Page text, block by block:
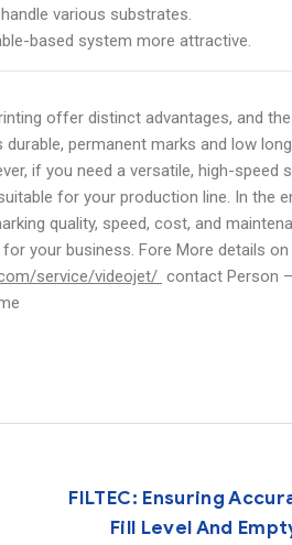
various substrates.
based system more attractive.
offer distinct advantages, and
permanent marks and low
if you need a versatile, high-speed
for your production line. In the
quality, speed, cost, and
your business. Fore More details on
service/videojet/ contact Person –
FILTEC: Ensuring
Fill Level And